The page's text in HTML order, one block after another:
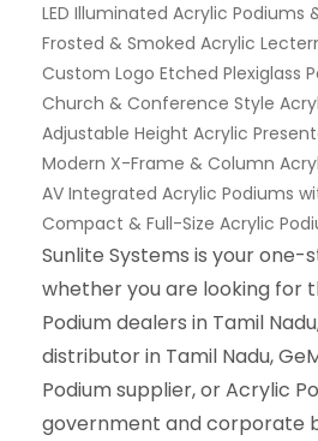
LED Illuminated Acrylic Podiums
Frosted & Smoked Acrylic
Custom Logo Etched Plexiglass
Church & Conference Style
Adjustable Height Acrylic
Modern X-Frame & Column
AV Integrated Acrylic Podiums
Compact & Full-Size Acrylic
Sunlite Systems is your
whether you are looking for
Podium dealers in Tamil
distributor in Tamil Nadu,
Podium supplier, or Acrylic
government and corporate